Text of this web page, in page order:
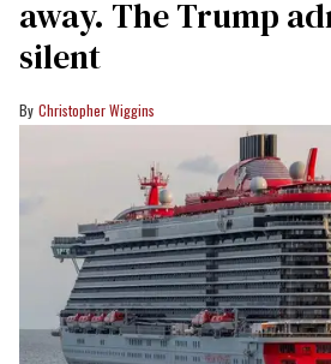
away. The Trump
silent
Christopher Wiggins